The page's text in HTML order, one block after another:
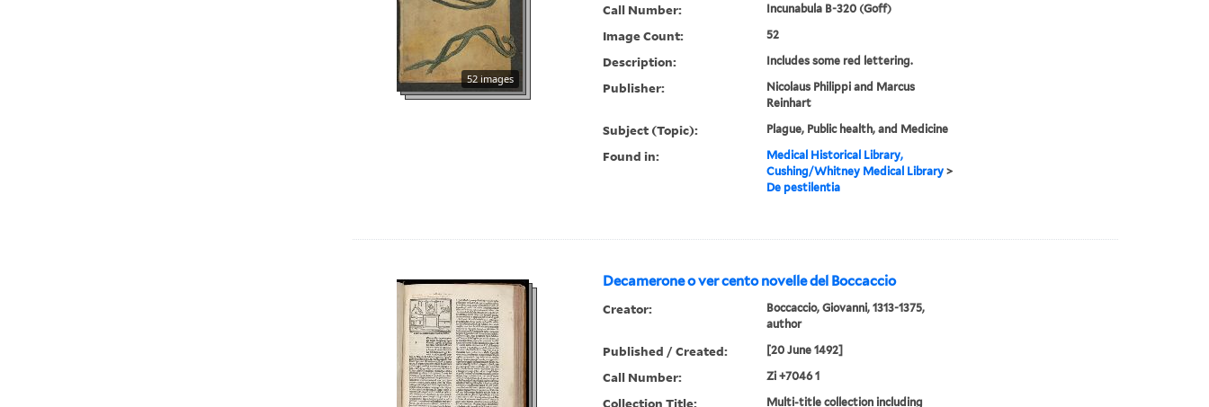
52 images
Call Number: Incunabula B-320 (Goff)
Image Count: 52
Description: Includes some red lettering.
Publisher:
Nicolaus Philippi and Marcus
Reinhart
Subject (Topic): Plague, Public health, and Medicine
Found in:
Medical Historical Library,
Cushing/Whitney Medical Library>
De pestilentia
Decamerone o ver cento novelle del Boccaccio
Creator:
Boccaccio, Giovanni, 1313-1375,
author
Published / Created: [20 June 1492]
Call Number: Zi +7046 1
Collection Title: Multi-title collection including